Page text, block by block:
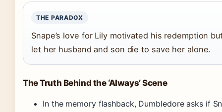
THE PARADOX
Snape’s love for Lily motivated his redemption
let her husband and son die to save her alone.
The Truth Behind the ‘Always’ Scene
In the memory flashback, Dumbledore asks if